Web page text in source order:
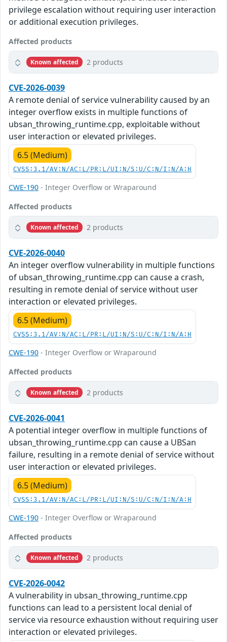
privilege escalation without requiring user interaction
or additional execution privileges.
Affected products
Known affected 2 products
CVE-2026-0039
A remote denial of service vulnerability caused by an
integer overflow exists in multiple functions of
ubsan_throwing_runtime.cpp, exploitable without
user interaction or elevated privileges.
6.5 (Medium)
CVSS:3.1/AV:N/AC:L/PR:L/UI:N/S:U/C:N/I:N/A:H
CWE-190 - Integer Overflow or Wraparound
Affected products
Known affected 2 products
CVE-2026-0040
An integer overflow vulnerability in multiple functions
of ubsan_throwing_runtime.cpp can cause a crash,
resulting in remote denial of service without user
interaction or elevated privileges.
6.5 (Medium)
CVSS:3.1/AV:N/AC:L/PR:L/UI:N/S:U/C:N/I:N/A:H
CWE-190 - Integer Overflow or Wraparound
Affected products
Known affected 2 products
CVE-2026-0041
A potential integer overflow in multiple functions of
ubsan_throwing_runtime.cpp can cause a UBSan
failure, resulting in a remote denial of service without
user interaction or elevated privileges.
6.5 (Medium)
CVSS:3.1/AV:N/AC:L/PR:L/UI:N/S:U/C:N/I:N/A:H
CWE-190 - Integer Overflow or Wraparound
Affected products
Known affected 2 products
CVE-2026-0042
A vulnerability in ubsan_throwing_runtime.cpp
functions can lead to a persistent local denial of
service via resource exhaustion without requiring user
interaction or elevated privileges.